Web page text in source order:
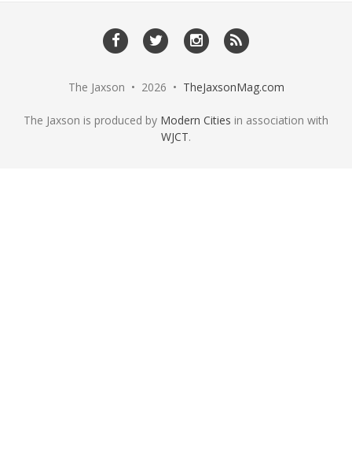
The Jaxson • 2026 • TheJaxsonMag.com
The Jaxson is produced by Modern Cities in association with
WJCT.